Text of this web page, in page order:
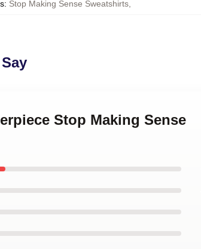
: Stop Making Sense Sweatshirts,
Stop Making Sense